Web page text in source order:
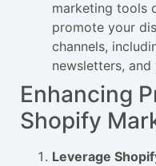
marketing tools
promote your
channels,
newsletters,
Enhancing
Shopify
Leverage